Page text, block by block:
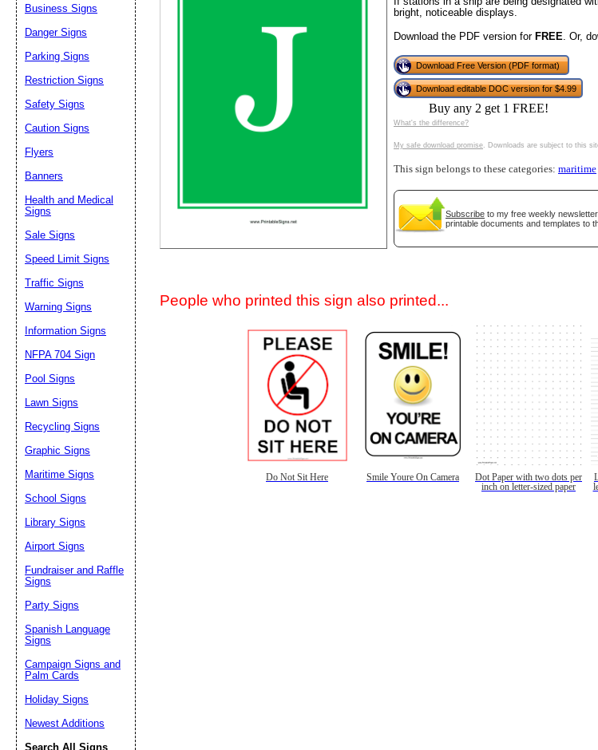
bright, noticeable displays.
Download the PDF version for FREE. Or,
Download Free Version (PDF format)
Download editable DOC version for $4.99
Buy any 2 get 1 FREE!
What's the difference?
My safe download promise. Downloads are subject to this
This sign belongs to these categories: maritime
Subscribe to my free weekly
printable documents and templates to
People who printed this sign also printed...
Do Not Sit Here Smile Youre On Camera
Dot Paper with two dots per
inch on letter-sized paper
Business Signs
Danger Signs
Parking Signs
Restriction Signs
Safety Signs
Caution Signs
Flyers
Banners
Health and Medical
Signs
Sale Signs
Speed Limit Signs
Traffic Signs
Warning Signs
Information Signs
NFPA 704 Sign
Pool Signs
Lawn Signs
Recycling Signs
Graphic Signs
Maritime Signs
School Signs
Library Signs
Airport Signs
Fundraiser and Raffle
Signs
Party Signs
Spanish Language
Signs
Campaign Signs and
Palm Cards
Holiday Signs
Newest Additions
Search All Signs
Close